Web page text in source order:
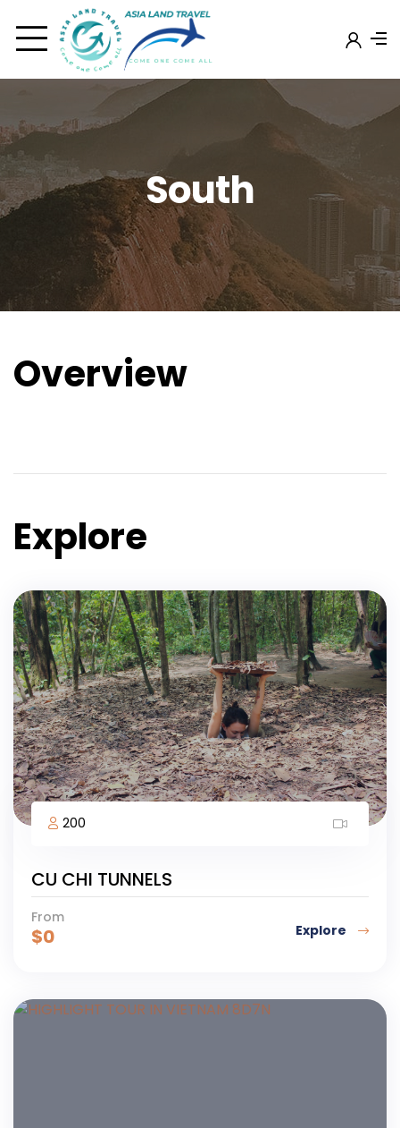
South
Overview
Explore
200
CU CHI TUNNELS
From
$0 Explore